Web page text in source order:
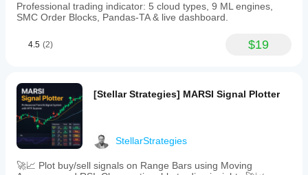
Professional trading indicator: 5 cloud types, 9 ML engines,
SMC Order Blocks, Pandas-TA & live dashboard.
4.5 (2) $19
[Stellar Strategies] MARSI Signal Plotter
StellarStrategies
🚀📈 Plot buy/sell signals on Range Bars using Moving